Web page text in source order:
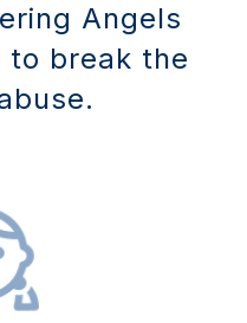
Angels
to break the